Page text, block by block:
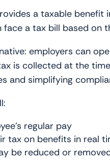
a taxable benefit
a tax bill based on
employers can
is collected at the
and simplifying
regular pay
tax on benefits in real
be reduced or